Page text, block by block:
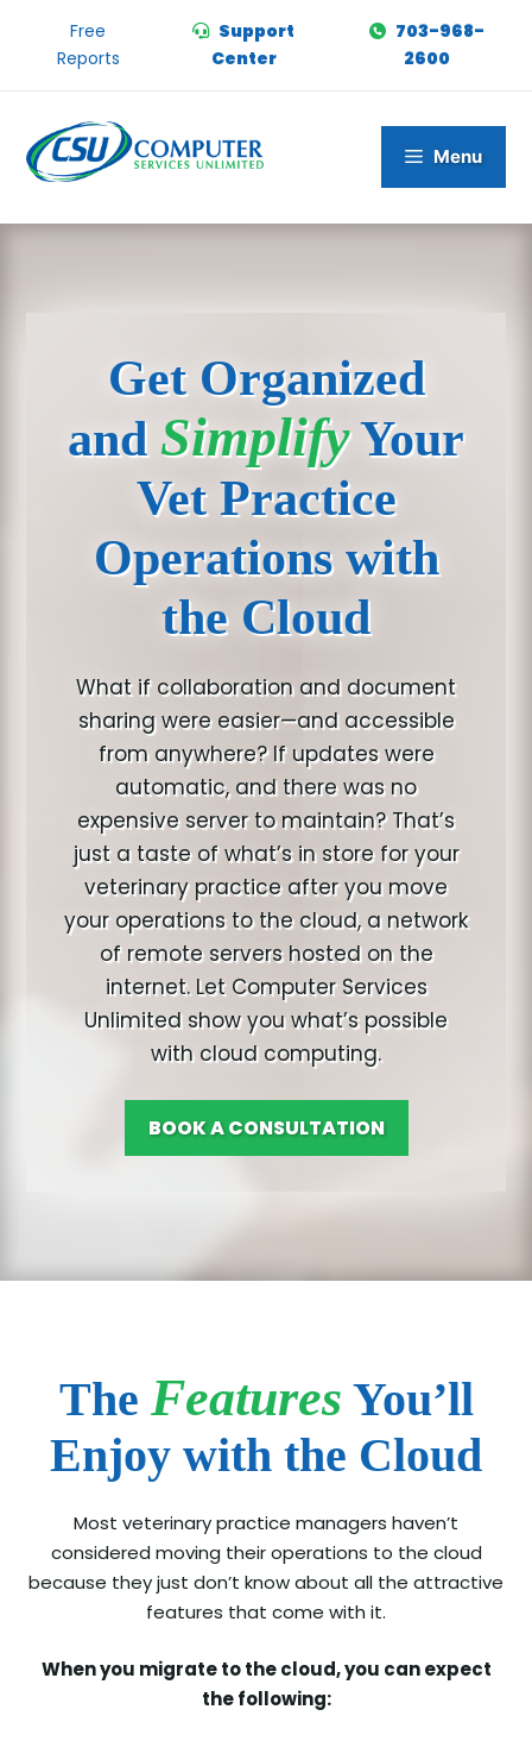
to
Free
Reports
Support
Center
703-968-
2600
Menu
Get Organized
and SimplifyYour
Vet Practice
Operations with
the Cloud
What if collaboration and document
sharing were easier—and accessible
from anywhere? If updates were
automatic, and there was no
expensive server to maintain? That’s
just a taste of what’s in store for your
veterinary practice after you move
your operations to the cloud, a network
of remote servers hosted on the
internet. Let Computer Services
Unlimited show you what’s possible
with cloud computing.
BOOK A CONSULTATION
The Features You’ll
Enjoy with the Cloud
Most veterinary practice managers haven’t
considered moving their operations to the cloud
because they just don’t know about all the attractive
features that come with it.
When you migrate to the cloud, you can expect
the following: